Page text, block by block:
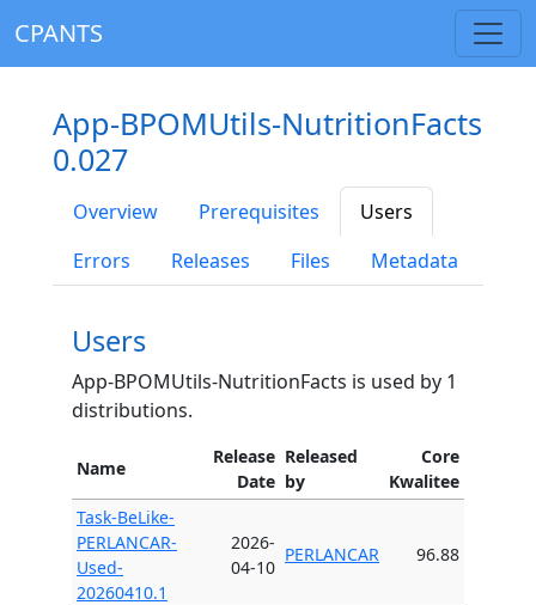
CPANTS
App-BPOMUtils-NutritionFacts
0.027
Overview Prerequisites
Users
Errors
Releases Files Metadata
Users
App-BPOMUtils-NutritionFacts is used by 1
distributions.
Name
Release
Date
Released
by
Core
Kwalitee
Task-BeLike-
PERLANCAR-
Used-
20260410.1
2026-
04-10
PERLANCAR 96.88